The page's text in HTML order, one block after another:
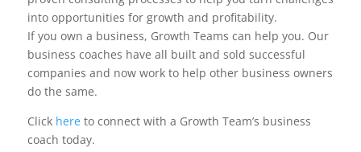
into opportunities for growth and profitability.
If you own a business, Growth Teams can help you. Our
business coaches have all built and sold successful
companies and now work to help other business owners
do the same.
Click hereto connect with a Growth Team’s business
coach today.